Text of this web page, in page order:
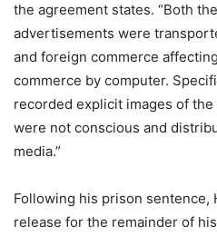
the agreement states. “Both
advertisements were
and foreign commerce
commerce by computer.
recorded explicit images of
were not conscious and
media.”
Following his prison sentence,
release for the remainder of